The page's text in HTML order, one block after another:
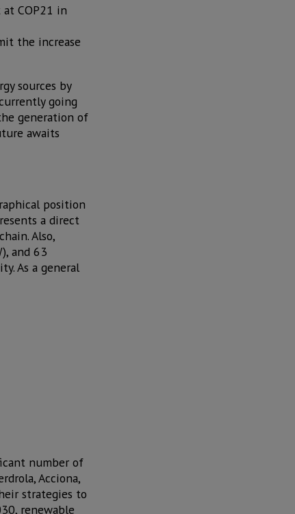
COP21 in
the increase
sources by
going
generation of
awaits
position
a direct
Also,
and 63
As a general
number of
Acciona,
strategies to
renewable